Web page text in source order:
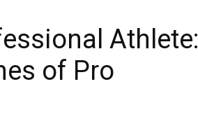
Athlete:
of Pro